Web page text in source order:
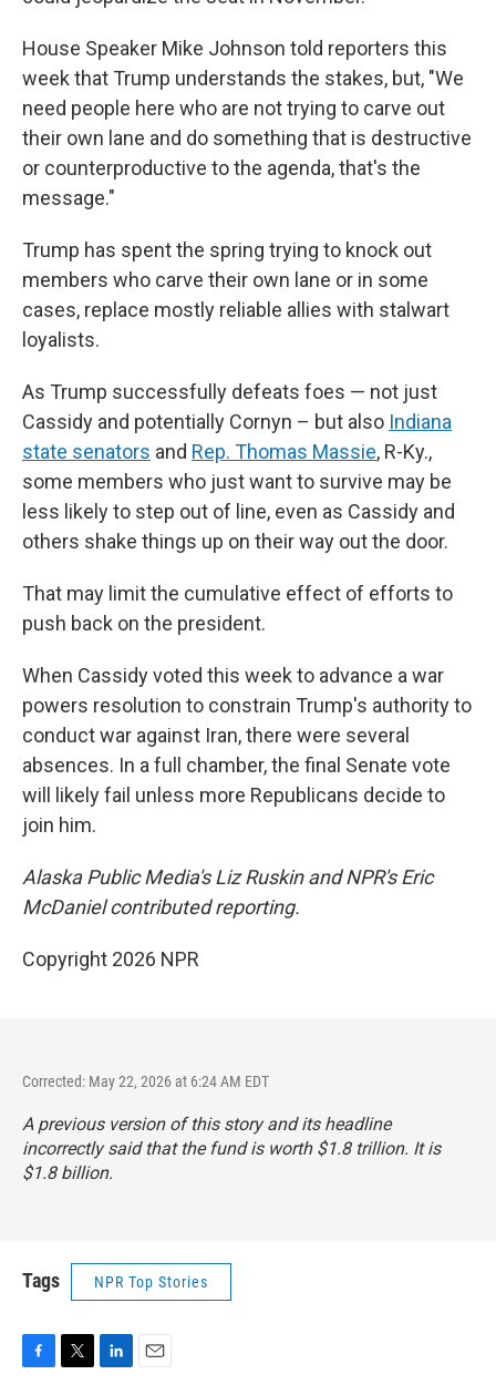
House Speaker Mike Johnson told reporters this
week that Trump understands the stakes, but, "We
need people here who are not trying to carve out
their own lane and do something that is destructive
or counterproductive to the agenda, that's the
message."
Trump has spent the spring trying to knock out
members who carve their own lane or in some
cases, replace mostly reliable allies with stalwart
loyalists.
As Trump successfully defeats foes — not just
Cassidy and potentially Cornyn – but also Indiana
state senators and Rep. Thomas Massie, R-Ky.,
some members who just want to survive may be
less likely to step out of line, even as Cassidy and
others shake things up on their way out the door.
That may limit the cumulative effect of efforts to
push back on the president.
When Cassidy voted this week to advance a war
powers resolution to constrain Trump's authority to
conduct war against Iran, there were several
absences. In a full chamber, the final Senate vote
will likely fail unless more Republicans decide to
join him.
Alaska Public Media's Liz Ruskin and NPR's Eric
McDaniel contributed reporting.
Copyright 2026 NPR
Corrected: May 22, 2026 at 6:24 AM EDT
A previous version of this story and its headline
incorrectly said that the fund is worth $1.8 trillion. It is
$1.8 billion.
Tags NPR Top Stories